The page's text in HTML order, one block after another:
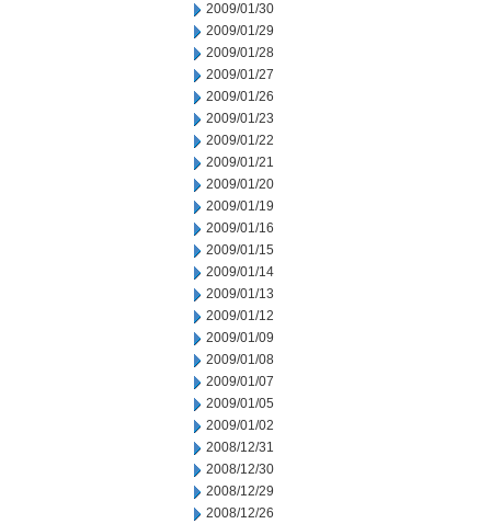
2009/01/30
2009/01/29
2009/01/28
2009/01/27
2009/01/26
2009/01/23
2009/01/22
2009/01/21
2009/01/20
2009/01/19
2009/01/16
2009/01/15
2009/01/14
2009/01/13
2009/01/12
2009/01/09
2009/01/08
2009/01/07
2009/01/05
2009/01/02
2008/12/31
2008/12/30
2008/12/29
2008/12/26